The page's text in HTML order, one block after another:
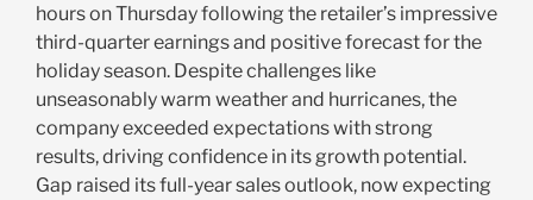
hours on Thursday following the retailer’s impressive
third-quarter earnings and positive forecast for the
holiday season. Despite challenges like
unseasonably warm weather and hurricanes, the
company exceeded expectations with strong
results, driving confidence in its growth potential.
Gap raised its full-year sales outlook, now expecting